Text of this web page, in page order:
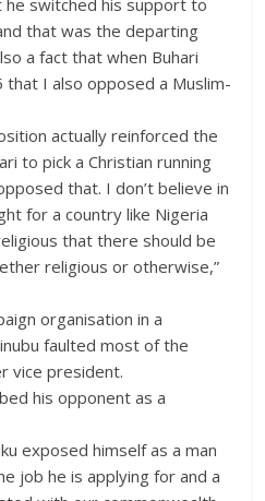
switched his support to
that was the departing
a fact that when Buhari
that I also opposed a Muslim-
actually reinforced the
to pick a Christian running
that. I don’t believe in
for a country like Nigeria
that there should be
religious or otherwise,”
organisation in a
faulted most of the
vice president.
his opponent as a
exposed himself as a man
job he is applying for and a